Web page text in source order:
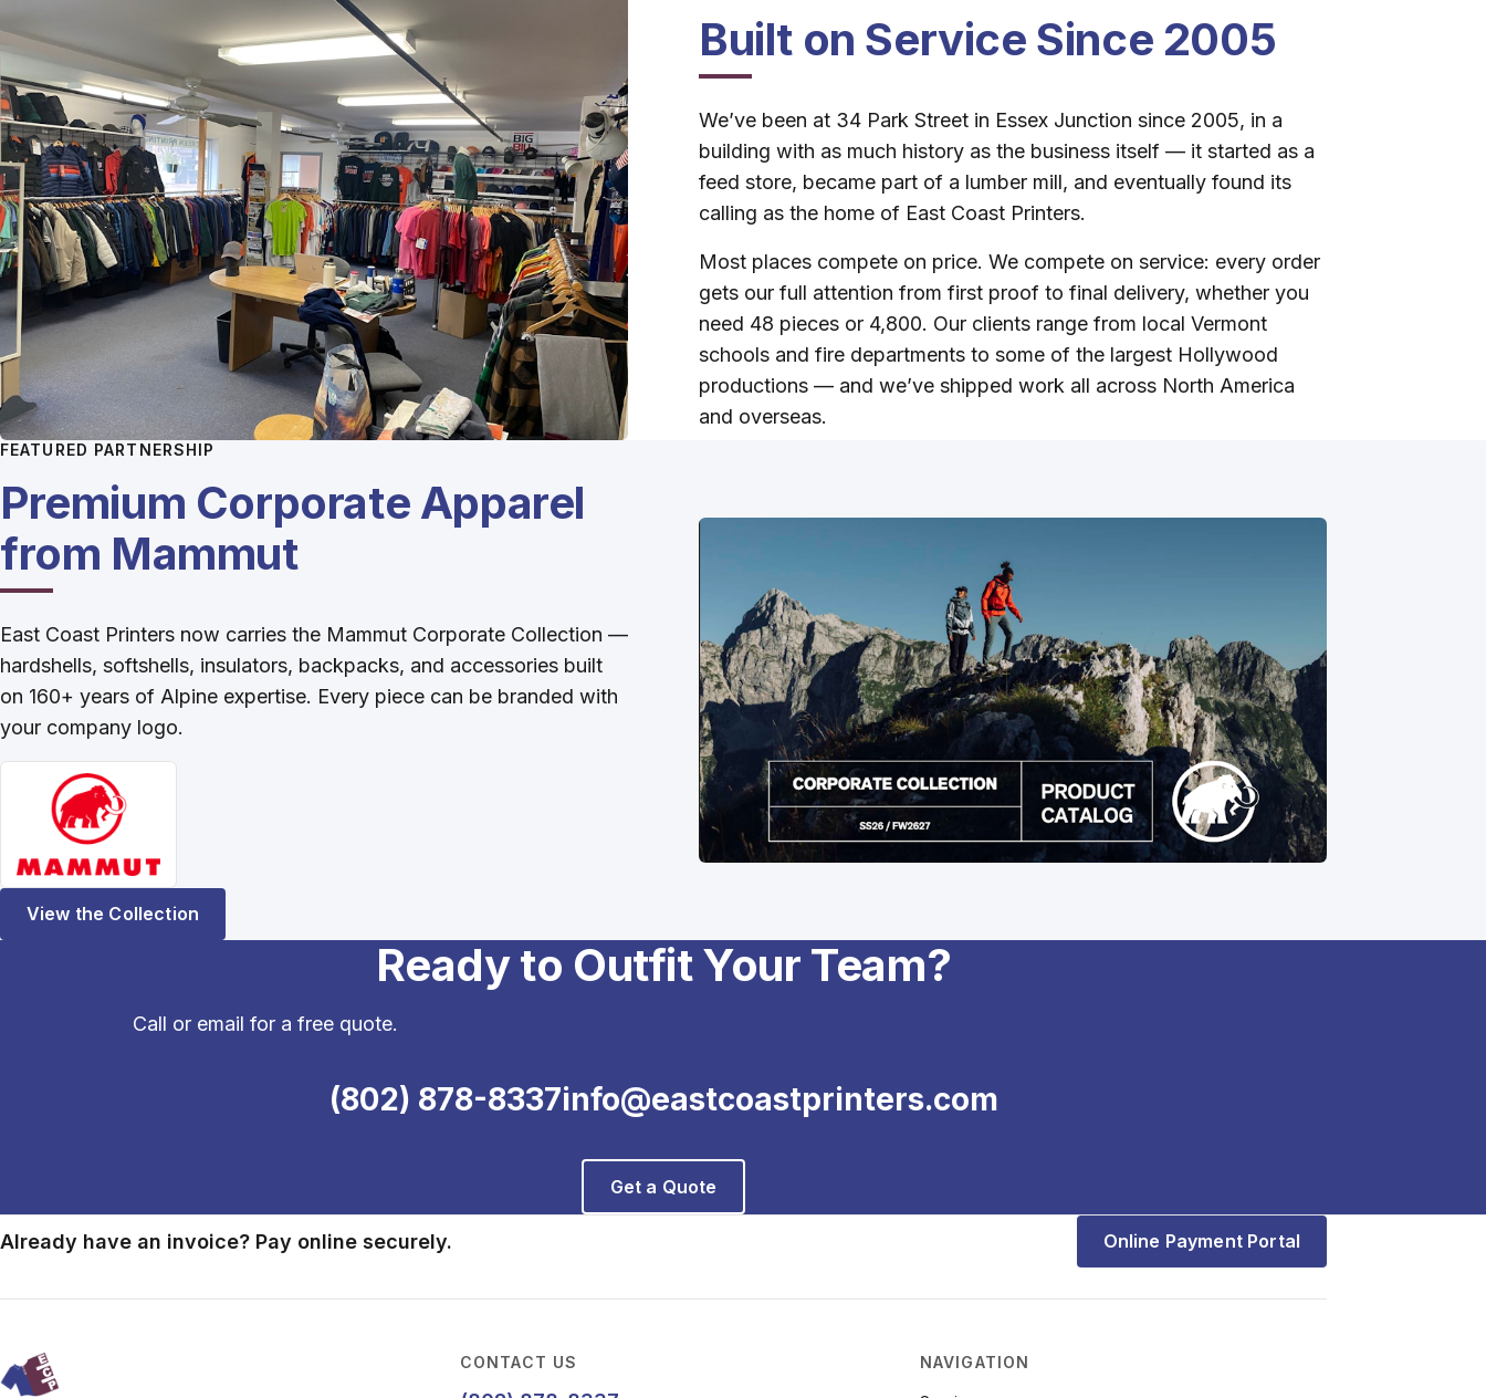
Built on Service Since 2005
We’ve been at 34 Park Street in Essex Junction since 2005, in a
building with as much history as the business itself — it started as a
feed store, became part of a lumber mill, and eventually found its
calling as the home of East Coast Printers.
Most places compete on price. We compete on service: every order
gets our full attention from first proof to final delivery, whether you
need 48 pieces or 4,800. Our clients range from local Vermont
schools and fire departments to some of the largest Hollywood
productions — and we’ve shipped work all across North America
and overseas.
FEATURED PARTNERSHIP
Premium Corporate Apparel
from Mammut
East Coast Printers now carries the Mammut Corporate Collection —
hardshells, softshells, insulators, backpacks, and accessories built
on 160+ years of Alpine expertise. Every piece can be branded with
your company logo.
View the Collection
Ready to Outfit Your Team?
Call or email for a free quote.
(802) 878-8337info@eastcoastprinters.com
Get a Quote
Already have an invoice? Pay online securely. Online Payment Portal
CONTACT US NAVIGATION